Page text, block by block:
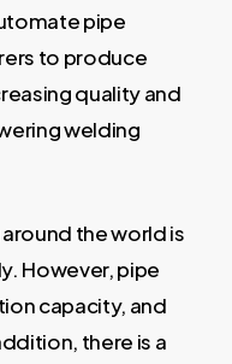
pipe
to produce
quality and
welding
the world is
However, pipe
capacity, and
there is a